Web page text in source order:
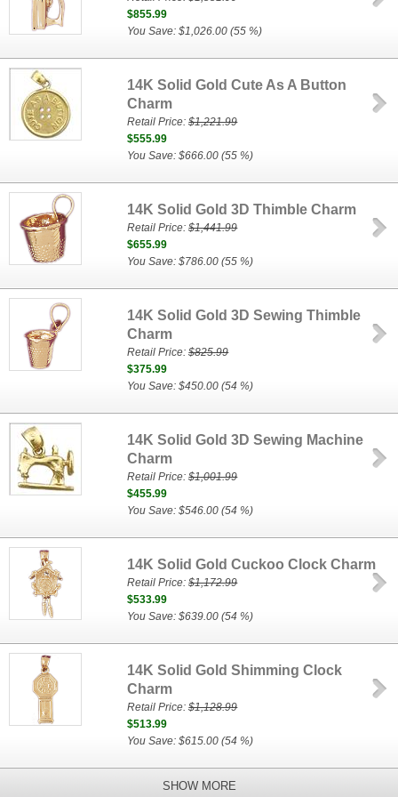
$855.99
You Save: $1,026.00 (55 %)
14K Solid Gold Cute As A Button
Charm
Retail Price:$1,221.99
$555.99
You Save: $666.00 (55 %)
14K Solid Gold 3D Thimble Charm
Retail Price:$1,441.99
$655.99
You Save: $786.00 (55 %)
14K Solid Gold 3D Sewing Thimble
Charm
Retail Price:$825.99
$375.99
You Save: $450.00 (54 %)
14K Solid Gold 3D Sewing Machine
Charm
Retail Price:$1,001.99
$455.99
You Save: $546.00 (54 %)
14K Solid Gold Cuckoo Clock Charm
Retail Price:$1,172.99
$533.99
You Save: $639.00 (54 %)
14K Solid Gold Shimming Clock
Charm
Retail Price:$1,128.99
$513.99
You Save: $615.00 (54 %)
SHOW MORE